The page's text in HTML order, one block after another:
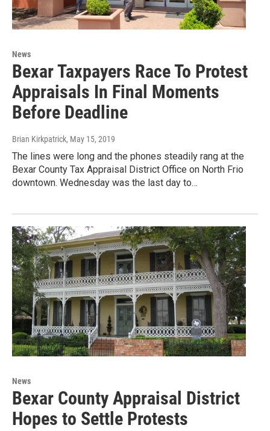
News
Bexar Taxpayers Race To Protest
Appraisals In Final Moments
Before Deadline
Brian Kirkpatrick, May 15, 2019
The lines were long and the phones steadily rang at the
Bexar County Tax Appraisal District Office on North Frio
downtown. Wednesday was the last day to…
News
Bexar County Appraisal District
Hopes to Settle Protests